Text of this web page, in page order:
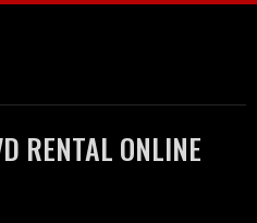
RENTAL ONLINE